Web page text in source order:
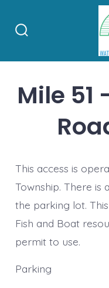
Mile 51
This access is
Township. There is
the parking lot.
Fish and Boat
permit to use.
Parking